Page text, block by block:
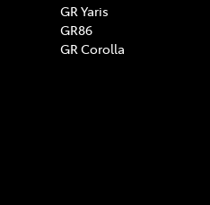
GR Yaris
GR86
GR Corolla